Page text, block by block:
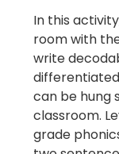
In this
room with
write
can be hung
classroom.
grade